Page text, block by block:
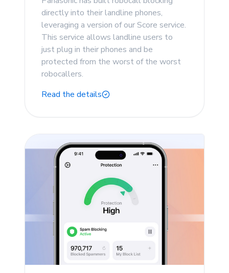
directly into their landline phones,
leveraging a version of our Score service.
This service allows landline users to
just plug in their phones and be
protected from the worst of the worst
robocallers.
Read the details